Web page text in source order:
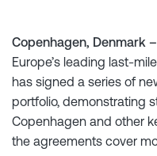
Copenhagen, Denmark
Europe’s leading last-
has signed a series of
portfolio, demonstrating
Copenhagen and other
the agreements cover